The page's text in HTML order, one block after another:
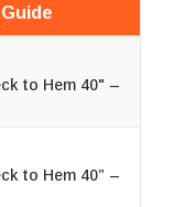
to Hem 40" –
to Hem 40” –